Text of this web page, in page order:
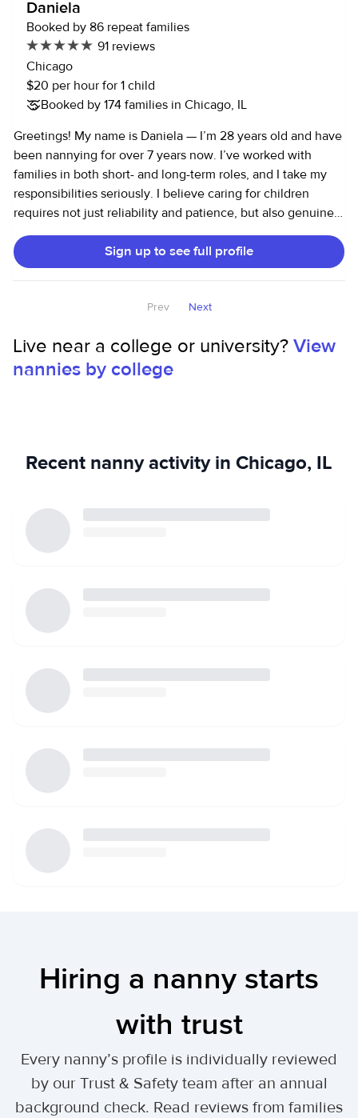
Daniela
Booked by 86 repeat families
91 reviews
Chicago
$20 per hour for 1 child
Booked by 174 families in Chicago, IL
Greetings! My name is Daniela — I’m 28 years old and have
been nannying for over 7 years now. I’ve worked with
families in both short- and long-term roles, and I take my
responsibilities seriously. I believe caring for children
requires not just reliability and patience, but also genuine
care and respect for both the kids and their families. I love
engaging little ones in activities that support their
development — from puzzles and reading to homework
about me: I’m a big country music lover and a proud Cubs
Sign up to see full profile
Prev Next
Live near a college or university?View
nannies by college
Recent nanny activity in Chicago, IL
Hiring a nanny starts
with trust
Every nanny’s profile is individually reviewed
by our Trust & Safety team after an annual
background check. Read reviews from families